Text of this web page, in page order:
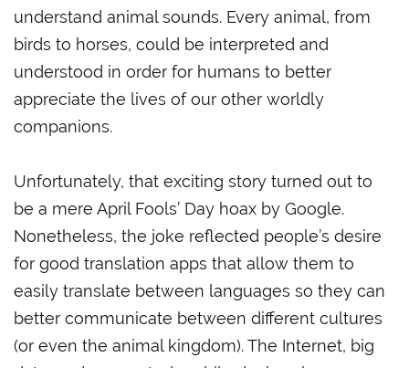
understand animal sounds. Every animal, from
birds to horses, could be interpreted and
understood in order for humans to better
appreciate the lives of our other worldly
companions.
Unfortunately, that exciting story turned out to
be a mere April Fools’ Day hoax by Google.
Nonetheless, the joke reflected people’s desire
for good translation apps that allow them to
easily translate between languages so they can
better communicate between different cultures
(or even the animal kingdom). The Internet, big